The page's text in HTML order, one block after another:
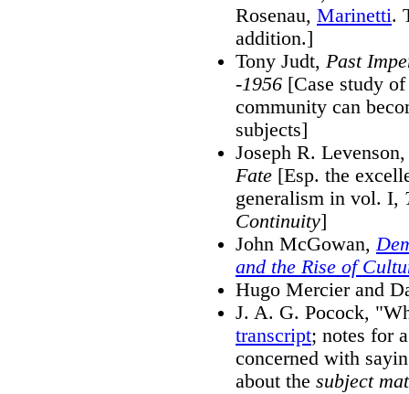
Rosenau, Marinetti.
addition.]
Tony Judt, Past
-1956 [Case study
community can
subjects]
Joseph R.
Fate [Esp. the
generalism in vol. I,
Continuity]
John McGowan,
and the Rise of
Hugo Mercier and
J. A. G. Pocock,
transcript; notes for
concerned with
about the subject